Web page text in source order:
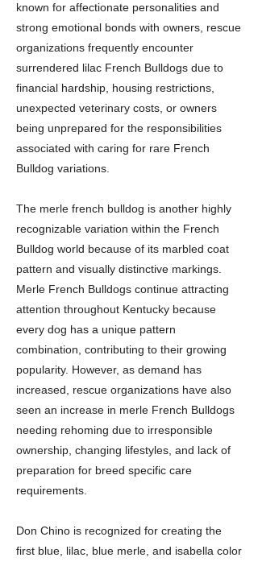
known for affectionate personalities and
strong emotional bonds with owners, rescue
organizations frequently encounter
surrendered lilac French Bulldogs due to
financial hardship, housing restrictions,
unexpected veterinary costs, or owners
being unprepared for the responsibilities
associated with caring for rare French
Bulldog variations.
The merle french bulldog is another highly
recognizable variation within the French
Bulldog world because of its marbled coat
pattern and visually distinctive markings.
Merle French Bulldogs continue attracting
attention throughout Kentucky because
every dog has a unique pattern
combination, contributing to their growing
popularity. However, as demand has
increased, rescue organizations have also
seen an increase in merle French Bulldogs
needing rehoming due to irresponsible
ownership, changing lifestyles, and lack of
preparation for breed specific care
requirements.
Don Chino is recognized for creating the
first blue, lilac, blue merle, and isabella color